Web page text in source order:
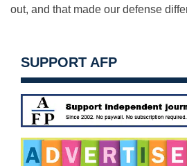
out, and that made our defense
SUPPORT AFP